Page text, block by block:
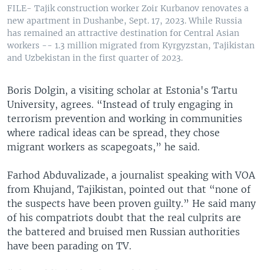
FILE- Tajik construction worker Zoir Kurbanov renovates a
new apartment in Dushanbe, Sept. 17, 2023. While Russia
has remained an attractive destination for Central Asian
workers -- 1.3 million migrated from Kyrgyzstan, Tajikistan
and Uzbekistan in the first quarter of 2023.
Boris Dolgin, a visiting scholar at Estonia's Tartu
University, agrees. “Instead of truly engaging in
terrorism prevention and working in communities
where radical ideas can be spread, they chose
migrant workers as scapegoats,” he said.
Farhod Abduvalizade, a journalist speaking with VOA
from Khujand, Tajikistan, pointed out that “none of
the suspects have been proven guilty.” He said many
of his compatriots doubt that the real culprits are
the battered and bruised men Russian authorities
have been parading on TV.